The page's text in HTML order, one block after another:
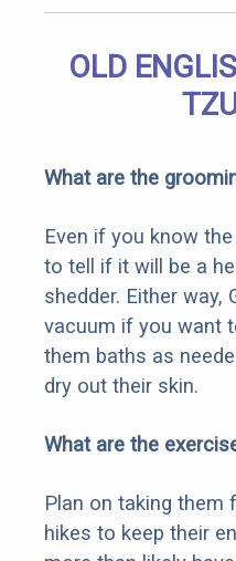
OLD
What are the
Even if you know
to tell if it will be a
shedder. Either way,
vacuum if you want
them baths as
dry out their skin.
What are the
Plan on taking them
hikes to keep their